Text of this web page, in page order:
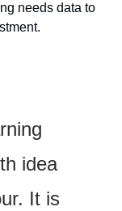
needs data to
idea
It is